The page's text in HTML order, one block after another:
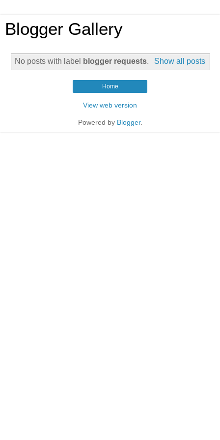
Blogger Gallery
No posts with label blogger requests. Show all posts
Home
View web version
Powered by Blogger.